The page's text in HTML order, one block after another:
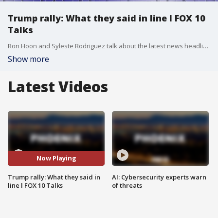
Trump rally: What they said in line l FOX 10
Talks
Ron Hoon and Syleste Rodriguez talk about the latest news headlines, including former President Donald Trump hosting a town hall event in north Phoenix.
Show more
Latest Videos
Now Playing
Trump rally: What they said in
line l FOX 10 Talks
AI: Cybersecurity experts warn
of threats